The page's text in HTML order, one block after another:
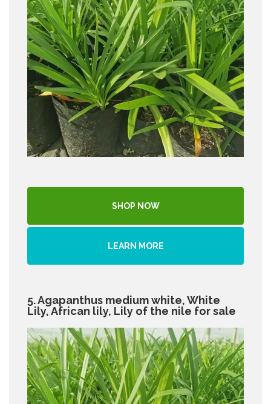
SHOP NOW
LEARN MORE
5. Agapanthus medium white, White
Lily, African lily, Lily of the nile for sale